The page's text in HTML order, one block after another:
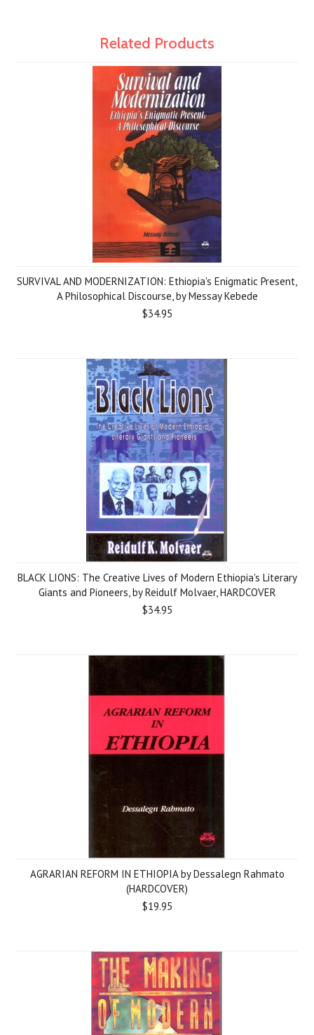
Related Products
SURVIVAL AND MODERNIZATION: Ethiopia's Enigmatic Present,
A Philosophical Discourse, by Messay Kebede
$34.95
BLACK LIONS: The Creative Lives of Modern Ethiopia's Literary
Giants and Pioneers, by Reidulf Molvaer, HARDCOVER
$34.95
AGRARIAN REFORM IN ETHIOPIA by Dessalegn Rahmato
(HARDCOVER)
$19.95